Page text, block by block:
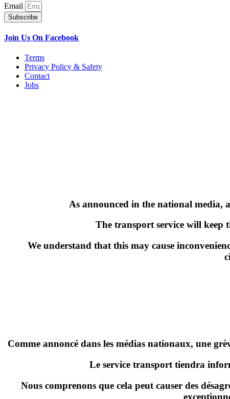
Email
Subscribe
Join Us On Facebook
Terms
Privacy Policy & Safety
Contact
Jobs
As announced in the national media,
The transport service will keep
We understand that this may cause
Comme annoncé dans les médias nationaux, une
Le service transport tiendra
Nous comprenons que cela peut causer des